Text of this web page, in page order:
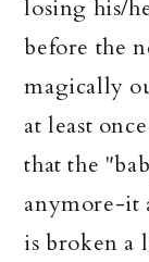
losing his/
before the
magically
at least
that the
anymore-it
is broken a